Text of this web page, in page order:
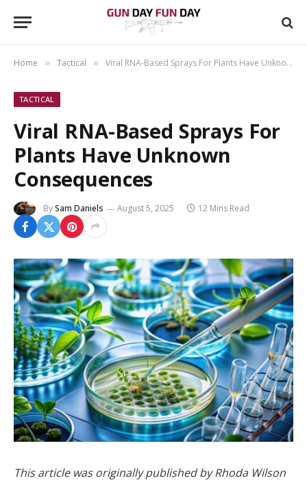
Home » Tactical » Viral RNA-Based Sprays For Plants Have Unknown Consequences
TACTICAL
Viral RNA-Based Sprays For
Plants Have Unknown
Consequences
BySam Daniels August 5, 2025 12 Mins Read
This article was originally published by Rhoda Wilson